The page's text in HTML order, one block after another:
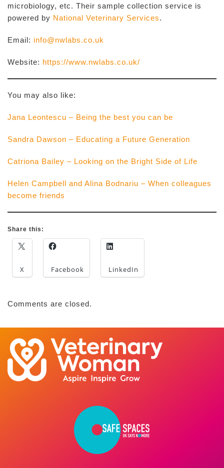
microbiology, etc. Their sample collection service is
powered by National Veterinary Services.
Email: info@nwlabs.co.uk
Website: https://www.nwlabs.co.uk/
You may also like:
Jana Leontescu – Being the best you can be
Sandra Dawson – Educating a Future Generation
Catriona Bailey – Looking on the Bright Side of Life
Helen Campbell and Alina Bodnariu – When colleagues
become friends
Share this:
X Facebook LinkedIn
Comments are closed.